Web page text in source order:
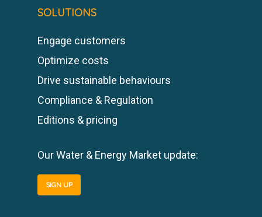
SOLUTIONS
Engage customers
Optimize costs
Drive sustainable behaviours
Compliance & Regulation
Editions & pricing
Our Water & Energy Market update:
SIGN UP